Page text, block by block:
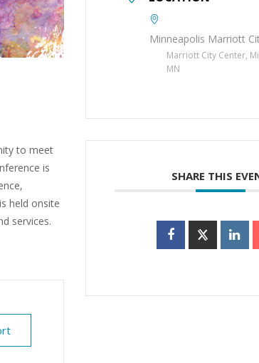
to meet
is
held onsite
services.
Minneapolis Marriott
Marriott City Center,
MN
SHARE THIS